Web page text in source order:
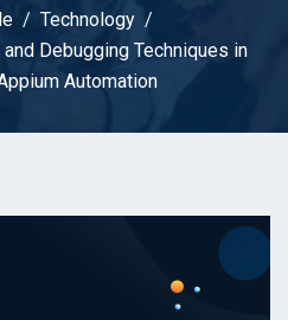
Technology
Debugging Techniques in
Automation